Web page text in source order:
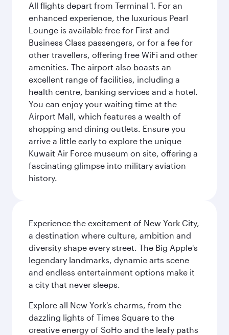
All flights depart from Terminal 1. For an
enhanced experience, the luxurious Pearl
Lounge is available free for First and
Business Class passengers, or for a fee for
other travellers, offering free WiFi and other
amenities. The airport also boasts an
excellent range of facilities, including a
health centre, banking services and a hotel.
You can enjoy your waiting time at the
Airport Mall, which features a wealth of
shopping and dining outlets. Ensure you
arrive a little early to explore the unique
Kuwait Air Force museum on site, offering a
fascinating glimpse into military aviation
history.
Experience the excitement of New York City,
a destination where culture, ambition and
diversity shape every street. The Big Apple's
legendary landmarks, dynamic arts scene
and endless entertainment options make it
a city that never sleeps.
Explore all New York's charms, from the
dazzling lights of Times Square to the
creative energy of SoHo and the leafy paths